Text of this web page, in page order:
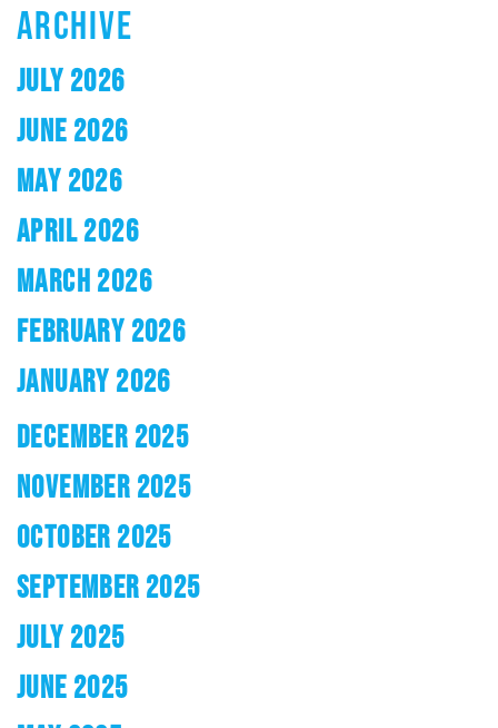
ARCHIVE
JULY 2026
JUNE 2026
MAY 2026
APRIL 2026
MARCH 2026
FEBRUARY 2026
JANUARY 2026
DECEMBER 2025
NOVEMBER 2025
OCTOBER 2025
SEPTEMBER 2025
JULY 2025
JUNE 2025